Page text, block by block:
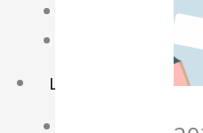
Learning Resource
O-Level Free